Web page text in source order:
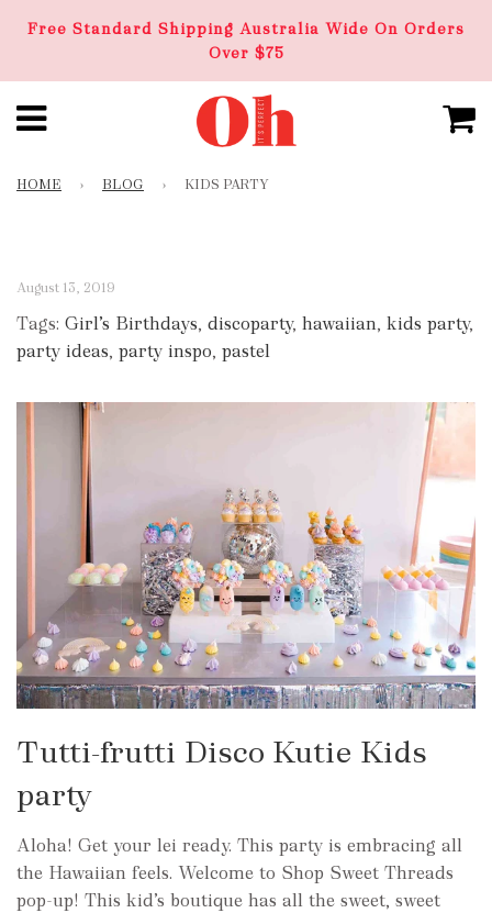
Free Standard Shipping Australia Wide On Orders
Over $75
HOME › BLOG › KIDS PARTY
August 13, 2019
Tags: Girl’s Birthdays, discoparty, hawaiian, kids party,
party ideas, party inspo, pastel
Tutti-frutti Disco Kutie Kids
party
Aloha! Get your lei ready. This party is embracing all
the Hawaiian feels. Welcome to Shop Sweet Threads
pop-up! This kid’s boutique has all the sweet, sweet